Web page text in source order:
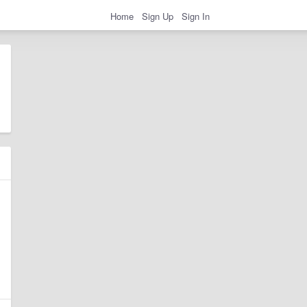
Home Sign Up Sign In